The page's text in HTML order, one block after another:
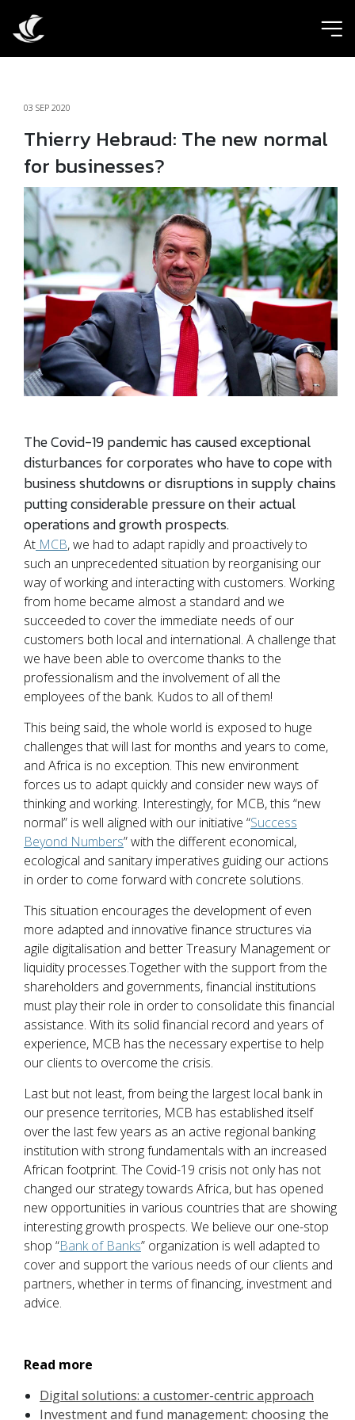
03 SEP 2020
Thierry Hebraud: The new normal
for businesses?
The Covid-19 pandemic has caused exceptional
disturbances for corporates who have to cope with
business shutdowns or disruptions in supply chains
putting considerable pressure on their actual
operations and growth prospects.
At MCB, we had to adapt rapidly and proactively to
such an unprecedented situation by reorganising our
way of working and interacting with customers. Working
from home became almost a standard and we
succeeded to cover the immediate needs of our
customers both local and international. A challenge that
we have been able to overcome thanks to the
professionalism and the involvement of all the
employees of the bank. Kudos to all of them!
This being said, the whole world is exposed to huge
challenges that will last for months and years to come,
and Africa is no exception. This new environment
forces us to adapt quickly and consider new ways of
thinking and working. Interestingly, for MCB, this “new
normal” is well aligned with our initiative “Success
Beyond Numbers” with the different economical,
ecological and sanitary imperatives guiding our actions
in order to come forward with concrete solutions.
This situation encourages the development of even
more adapted and innovative finance structures via
agile digitalisation and better Treasury Management or
liquidity processes.Together with the support from the
shareholders and governments, financial institutions
must play their role in order to consolidate this financial
assistance. With its solid financial record and years of
experience, MCB has the necessary expertise to help
our clients to overcome the crisis.
Last but not least, from being the largest local bank in
our presence territories, MCB has established itself
over the last few years as an active regional banking
institution with strong fundamentals with an increased
African footprint. The Covid-19 crisis not only has not
changed our strategy towards Africa, but has opened
new opportunities in various countries that are showing
interesting growth prospects. We believe our one-stop
shop “Bank of Banks” organization is well adapted to
cover and support the various needs of our clients and
partners, whether in terms of financing, investment and
advice.
Read more
Digital solutions: a customer-centric approach
Investment and fund management: choosing the